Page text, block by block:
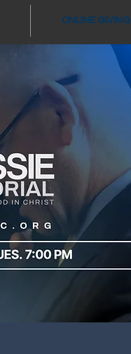
ONLINE GIVING